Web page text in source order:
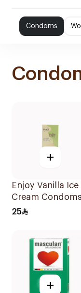
Condoms
+
Enjoy Vanilla Ice
Cream Condoms
12Pieces
25
+